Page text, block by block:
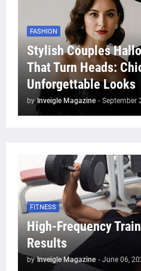
FASHION
Stylish Couples
That Turn Heads:
Unforgettable Looks
by Inveigle Magazine - September
FITNESS
High-Frequency
Results
by Inveigle Magazine - June 06,